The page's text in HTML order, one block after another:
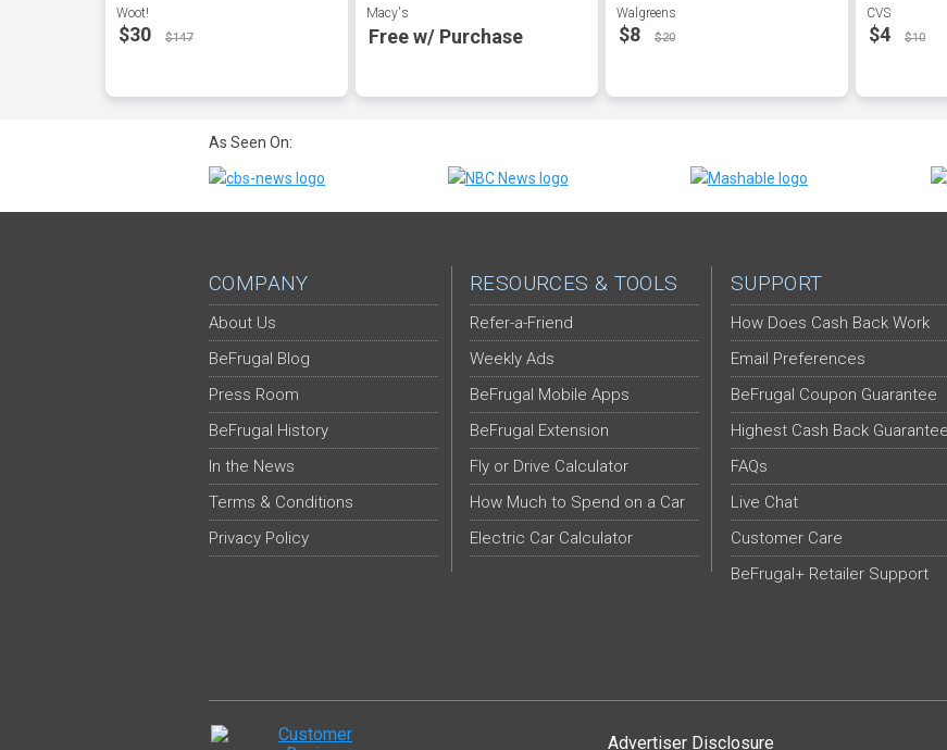
Woot!
$30 $147
Macy's
Free w/ Purchase
Walgreens
$8 $20
CVS
$4 $10
As Seen On:
COMPANY
About Us
BeFrugal Blog
Press Room
BeFrugal History
In the News
Terms & Conditions
Privacy Policy
RESOURCES & TOOLS
Refer-a-Friend
Weekly Ads
BeFrugal Mobile Apps
BeFrugal Extension
Fly or Drive Calculator
How Much to Spend on a Car
Electric Car Calculator
SUPPORT
How Does Cash Back Work
Email Preferences
BeFrugal Coupon Guarantee
Highest Cash Back Guarantee
FAQs
Live Chat
Customer Care
BeFrugal+ Retailer Support
Advertiser Disclosure